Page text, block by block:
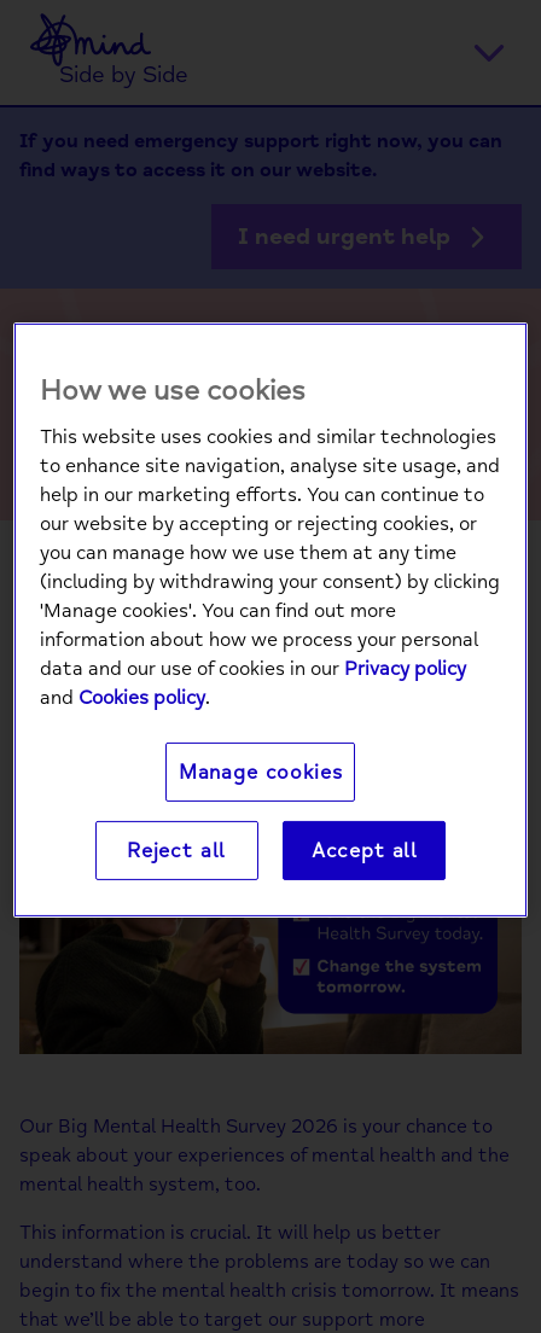
Side by Side
If you need emergency support right now, you can
find ways to access it on our website.
I need urgent help
The Big Mental Health
Survey 2026
Want to help change the future of mental
health? Take the Big Mental Health Survey
today, change the system tomorrow.
Our Big Mental Health Survey 2026 is your chance to
speak about your experiences of mental health and the
mental health system, too.
This information is crucial. It will help us better
understand where the problems are today so we can
begin to fix the mental health crisis tomorrow. It means
that we’ll be able to target our support more
How we use cookies
This website uses cookies and similar technologies
to enhance site navigation, analyse site usage, and
help in our marketing efforts. You can continue to
our website by accepting or rejecting cookies, or
you can manage how we use them at any time
(including by withdrawing your consent) by clicking
'Manage cookies'. You can find out more
information about how we process your personal
data and our use of cookies in our Privacy policy
and Cookies policy.
Manage cookies
Reject all Accept all